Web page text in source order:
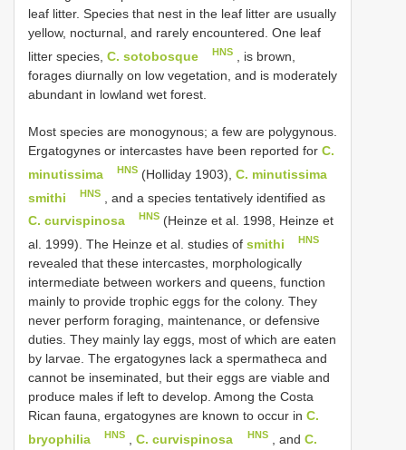
leaf litter. Species that nest in the leaf litter are usually
yellow, nocturnal, and rarely encountered. One leaf
litter species, C. sotobosque HNS
, is brown,
forages diurnally on low vegetation, and is moderately
abundant in lowland wet forest.
Most species are monogynous; a few are polygynous.
Ergatogynes or intercastes have been reported for C.
minutissima
HNS (Holliday 1903),C. minutissima
smithi
HNS
, and a species tentatively identified as
C. curvispinosa
HNS (Heinze et al. 1998, Heinze et
al. 1999). The Heinze et al. studies of smithi HNS
revealed that these intercastes, morphologically
intermediate between workers and queens, function
mainly to provide trophic eggs for the colony. They
never perform foraging, maintenance, or defensive
duties. They mainly lay eggs, most of which are eaten
by larvae. The ergatogynes lack a spermatheca and
cannot be inseminated, but their eggs are viable and
produce males if left to develop. Among the Costa
Rican fauna, ergatogynes are known to occur in C.
bryophilia
HNS ,C. curvispinosa HNS, and C.